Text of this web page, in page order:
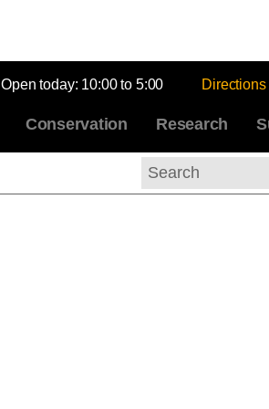
Open today: 10:00 to 5:00 Directions
Conservation Research